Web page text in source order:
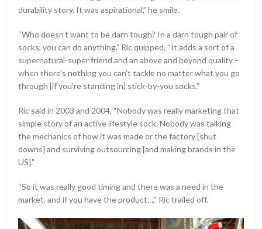
durability story. It was aspirational,” he smile.
“Who doesn’t want to be darn tough? In a darn tough pair of
socks, you can do anything.” Ric quipped, “It adds a sort of a
supernatural-super friend and an above and beyond quality –
when there’s nothing you can’t tackle no matter what you go
through [if you’re standing in] stick-by-you socks.”
Ric said in 2003 and 2004, “Nobody was really marketing that
simple story of an active lifestyle sock. Nobody was talking
the mechanics of how it was made or the factory [shut
downs] and surviving outsourcing [and making brands in the
US].”
“So it was really good timing and there was a need in the
market, and if you have the product…,” Ric trailed off.